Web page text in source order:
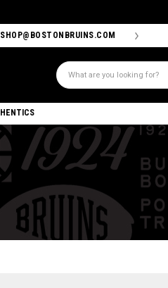
Search